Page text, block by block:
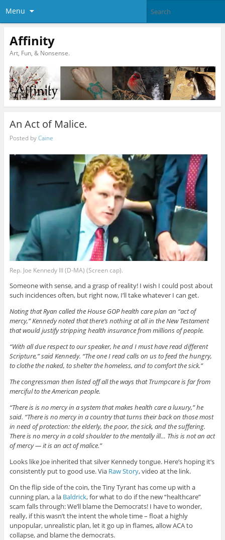
Menu
Affinity
Art, Fun, & Nonsense.
An Act of Malice.
Posted byCaine
Rep. Joe Kennedy III (D-MA) (Screen cap).
Someone with sense, and a grasp of reality! I wish I could post about
such incidences often, but right now, I’ll take whatever I can get.
Noting that Ryan called the House GOP health care plan an “act of
mercy,” Kennedy noted that there’s nothing at all in the New Testament
that would justify stripping health insurance from millions of people.
“With all due respect to our speaker, he and I must have read different
Scripture,” said Kennedy. “The one I read calls on us to feed the hungry,
to clothe the naked, to shelter the homeless, and to comfort the sick.”
The congressman then listed off all the ways that Trumpcare is far from
merciful to the American people.
“There is is no mercy in a system that makes health care a luxury,” he
said. “There is no mercy in a country that turns their back on those most
in need of protection: the elderly, the poor, the sick, and the suffering.
There is no mercy in a cold shoulder to the mentally ill… This is not an act
of mercy — it is an act of malice.”
Looks like Joe inherited that silver Kennedy tongue. Here’s hoping it’s
consistently put to good use. Via Raw Story, video at the link.
On the flip side of the coin, the Tiny Tyrant has come up with a
cunning plan, a la Baldrick, for what to do if the new “healthcare”
scam falls through: We’ll blame the Democrats! I have to wonder,
really, if this wasn’t the intent the whole time – float a highly
unpopular, unrealistic plan, let it go up in flames, allow ACA to
collapse, and blame the democrats.